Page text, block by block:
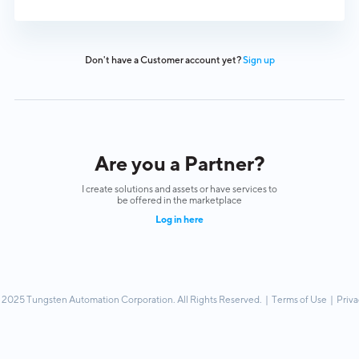
Don't have a Customer account yet?Sign up
Are you a Partner?
I create solutions and assets or have services to
be offered in the marketplace
Log in here
Tungsten Automation Corporation. All Rights Reserved. | Terms of Use |